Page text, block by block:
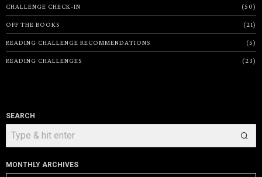
CHALLENGE CHECK-IN 50
OFF THE BOOKS 21
READING CHALLENGE RECOMMENDATIONS 5
READING CHALLENGES 23
SEARCH
MONTHLY ARCHIVES